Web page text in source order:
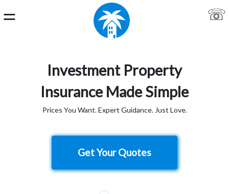
⚌ ☏
About
Investment Property
Insurance Made Simple
Prices You Want. Expert Guidance. Just Love.
Get Your Quotes